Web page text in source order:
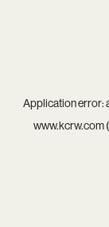
Application error:
www.kcrw.com